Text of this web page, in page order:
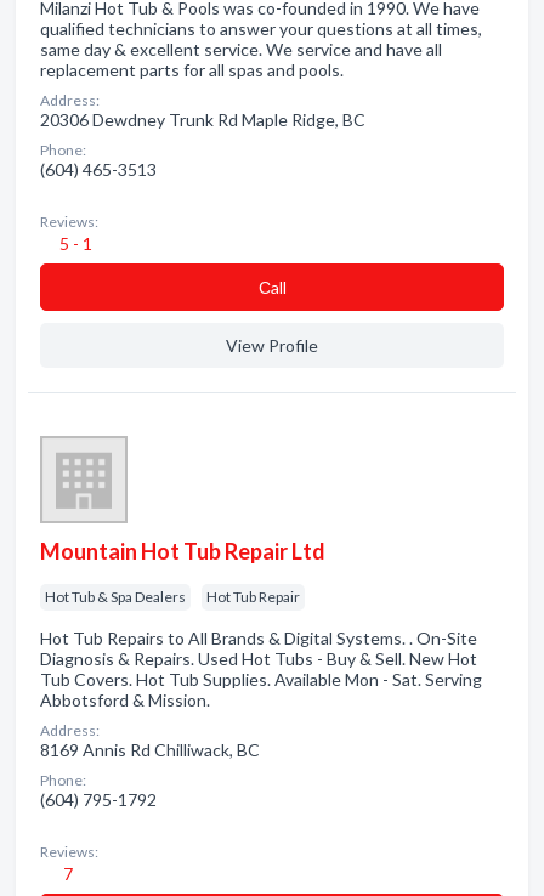
Milanzi Hot Tub & Pools was co-founded in 1990. We have
qualified technicians to answer your questions at all times,
same day & excellent service. We service and have all
replacement parts for all spas and pools.
Address:
20306 Dewdney Trunk Rd Maple Ridge, BC
Phone:
(604) 465-3513
Reviews:
5 - 1
Сall
View Profile
Mountain Hot Tub Repair Ltd
Hot Tub & Spa Dealers Hot Tub Repair
Hot Tub Repairs to All Brands & Digital Systems. . On-Site
Diagnosis & Repairs. Used Hot Tubs - Buy & Sell. New Hot
Tub Covers. Hot Tub Supplies. Available Mon - Sat. Serving
Abbotsford & Mission.
Address:
8169 Annis Rd Chilliwack, BC
Phone:
(604) 795-1792
Reviews:
7